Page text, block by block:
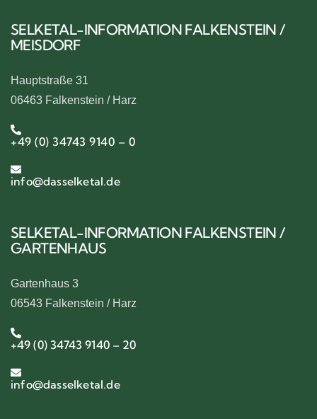
SELKETAL-INFORMATION FALKENSTEIN /
MEISDORF
Hauptstraße 31
06463 Falkenstein / Harz
+49 (0) 34743 9140 – 0
info@dasselketal.de
SELKETAL-INFORMATION FALKENSTEIN /
GARTENHAUS
Gartenhaus 3
06543 Falkenstein / Harz
+49 (0) 34743 9140 – 20
info@dasselketal.de